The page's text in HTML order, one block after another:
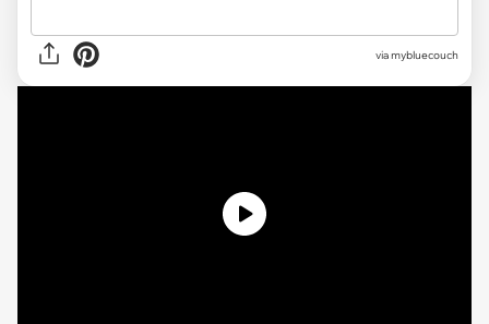
viamybluecouch